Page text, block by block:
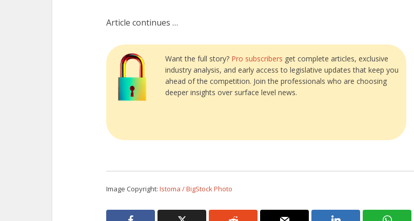
Article continues …
Want the full story? Pro subscribers get complete articles, exclusive
industry analysis, and early access to legislative updates that keep you
ahead of the competition. Join the professionals who are choosing
deeper insights over surface level news.
Image Copyright: Istoma / BigStock Photo